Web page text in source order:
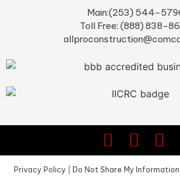
Main:(253) 544-
Toll Free: (888) 838-
Privacy Policy Do Not Share My Information